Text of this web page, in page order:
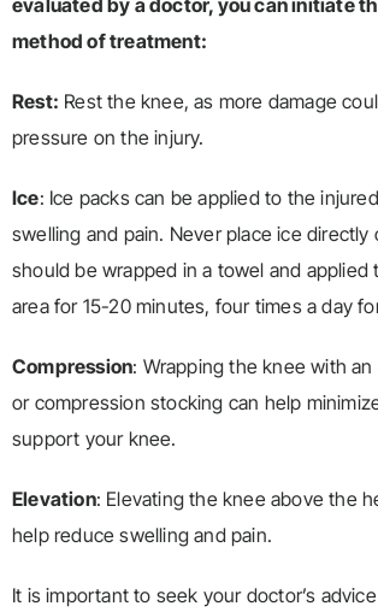
evaluated by a doctor, you can initiate
method of treatment:
Rest: Rest the knee, as more damage
pressure on the injury.
Ice: Ice packs can be applied to the
swelling and pain. Never place ice directly
should be wrapped in a towel and
area for 15-20 minutes, four times a day
Compression: Wrapping the knee with
or compression stocking can help
support your knee.
Elevation: Elevating the knee above the
help reduce swelling and pain.
It is important to seek your doctor’s